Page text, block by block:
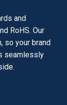
and
RoHS. Our
so your brand
seamlessly